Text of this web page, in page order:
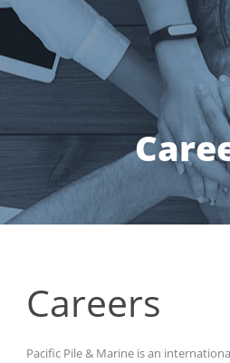
Careers
Pacific Pile & Marine is an